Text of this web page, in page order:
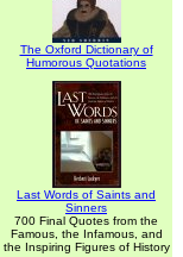
The Oxford Dictionary of
Humorous Quotations
Last Words of Saints and
Sinners
700 Final Quotes from the
Famous, the Infamous, and
the Inspiring Figures of History